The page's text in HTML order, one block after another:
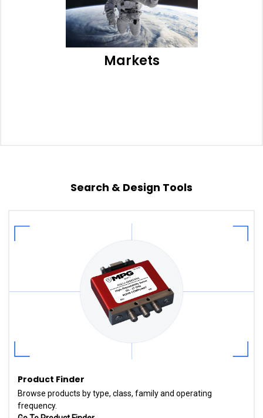
Markets
Search & Design Tools
Product Finder
Browse products by type, class, family and operating
frequency.